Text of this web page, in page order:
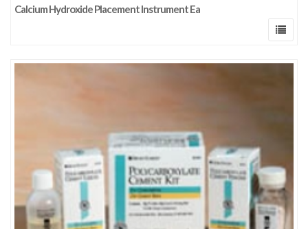
Calcium Hydroxide Placement Instrument Ea